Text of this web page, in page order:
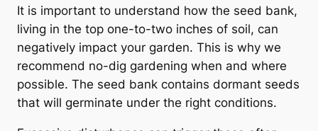
It is important to understand how the seed bank,
living in the top one-to-two inches of soil, can
negatively impact your garden. This is why we
recommend no-dig gardening when and where
possible. The seed bank contains dormant seeds
that will germinate under the right conditions.